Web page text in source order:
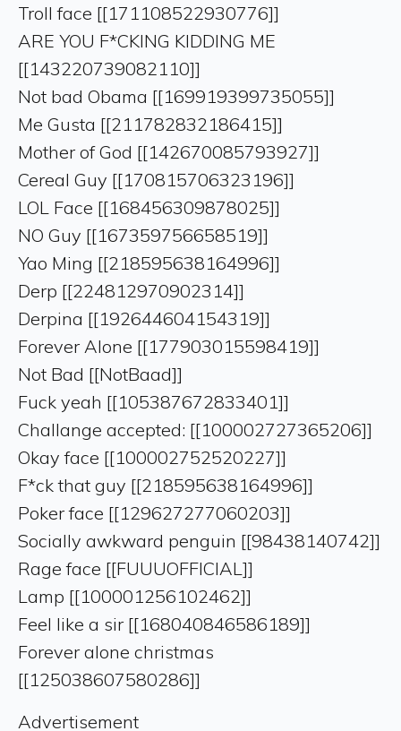
Troll face [[171108522930776]]
ARE YOU F*CKING KIDDING ME
[[143220739082110]]
Not bad Obama [[169919399735055]]
Me Gusta [[211782832186415]]
Mother of God [[142670085793927]]
Cereal Guy [[170815706323196]]
LOL Face [[168456309878025]]
NO Guy [[167359756658519]]
Yao Ming [[218595638164996]]
Derp [[224812970902314]]
Derpina [[192644604154319]]
Forever Alone [[177903015598419]]
Not Bad [[NotBaad]]
Fuck yeah [[105387672833401]]
Challange accepted: [[100002727365206]]
Okay face [[100002752520227]]
F*ck that guy [[218595638164996]]
Poker face [[129627277060203]]
Socially awkward penguin [[98438140742]]
Rage face [[FUUUOFFICIAL]]
Lamp [[100001256102462]]
Feel like a sir [[168040846586189]]
Forever alone christmas
[[125038607580286]]
Advertisement